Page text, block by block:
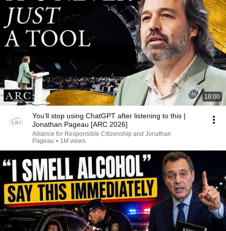
18:00
You’ll stop using ChatGPT after listening to this |
Jonathan Pageau [ARC 2026]
Alliance for Responsible Citizenship and Jonathan
Pageau • 1M views